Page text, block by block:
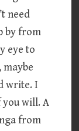
need
by from
eye to
write. I
you will. A
from